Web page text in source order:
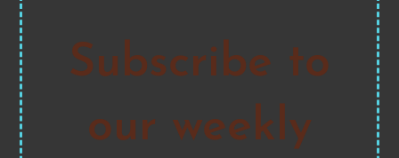
Subscribe to
our weekly